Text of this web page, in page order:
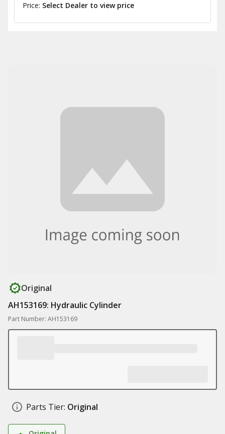
Price: Select Dealer to view price
Original
AH153169: Hydraulic Cylinder
Part Number: AH153169
Parts Tier: Original